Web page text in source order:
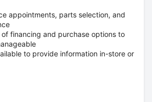
appointments, parts selection, and
financing and purchase options to
to provide information in-store or